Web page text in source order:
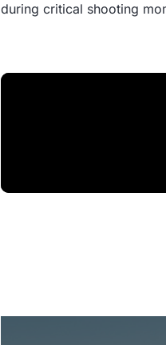
during critical shooting